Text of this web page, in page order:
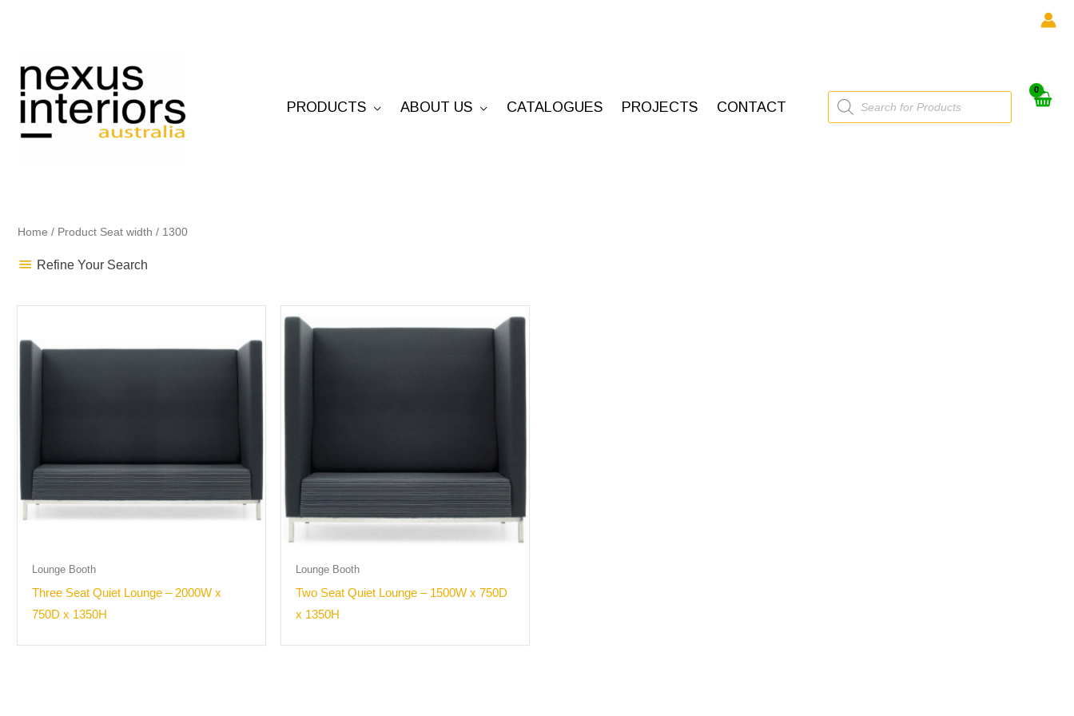
PRODUCTS ABOUT US CATALOGUES PROJECTS CONTACT
Products
search
Home / Product Seat width / 1300
Refine Your Search
Lounge Booth
Three Seat Quiet Lounge – 2000W x
750D x 1350H
Lounge Booth
Two Seat Quiet Lounge – 1500W x 750D
x 1350H